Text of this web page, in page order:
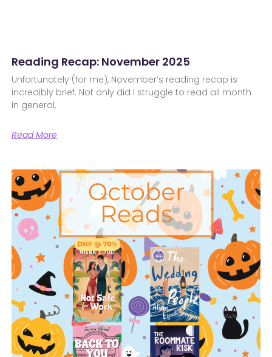
Reading Recap: November 2025
Unfortunately (for me), November’s reading recap is
incredibly brief. Not only did I struggle to read all month
in general,
Read More